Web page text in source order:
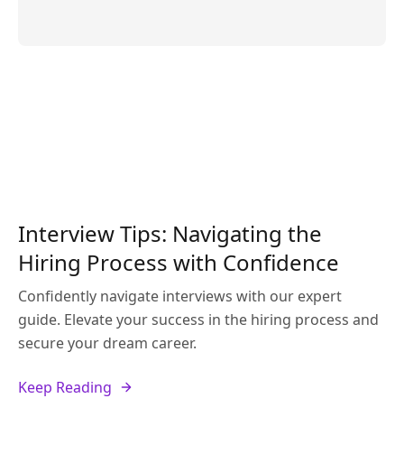
Interview Tips: Navigating the
Hiring Process with Confidence
Confidently navigate interviews with our expert
guide. Elevate your success in the hiring process and
secure your dream career.
Keep Reading